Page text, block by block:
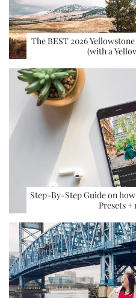
The BEST 2026
(with a
Step-By-Step Guide on
Presets